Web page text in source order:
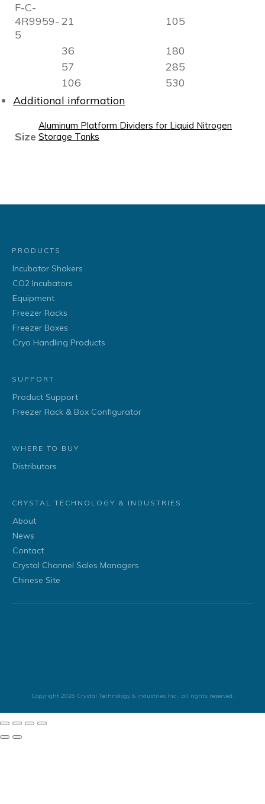
F-C-
4R9959-
5
21 105
36
180
57
285
106
530
Additional information
Size
Aluminum Platform Dividers for Liquid Nitrogen
Storage Tanks
PRODUCTS
Incubator Shakers
CO2 Incubators
Equipment
Freezer Racks
Freezer Boxes
Cryo Handling Products
SUPPORT
Product Support
Freezer Rack & Box Configurator
WHERE TO BUY
Distributors
CRYSTAL TECHNOLOGY & INDUSTRIES
About
News
Contact
Crystal Channel Sales Managers
Chinese Site
Copyright 2026 Crystal Technology & Industries Inc., all rights reserved.